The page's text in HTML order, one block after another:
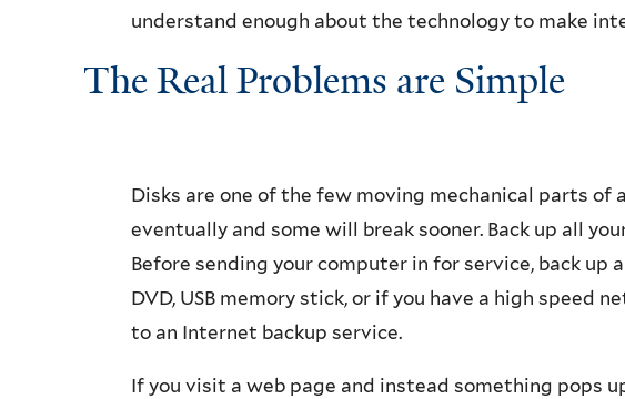
understand enough about the technology to make
The Real Problems are Simple
Disks are one of the few moving mechanical parts of
eventually and some will break sooner. Back up all
Before sending your computer in for service, back up
DVD, USB memory stick, or if you have a high speed
to an Internet backup service.
If you visit a web page and instead something pops